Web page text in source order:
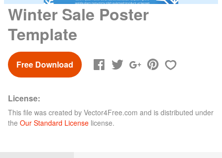
Winter Sale Poster
Template
Free Download
License:
This file was created by Vector4Free.com and is distributed under
the Our Standard License license.